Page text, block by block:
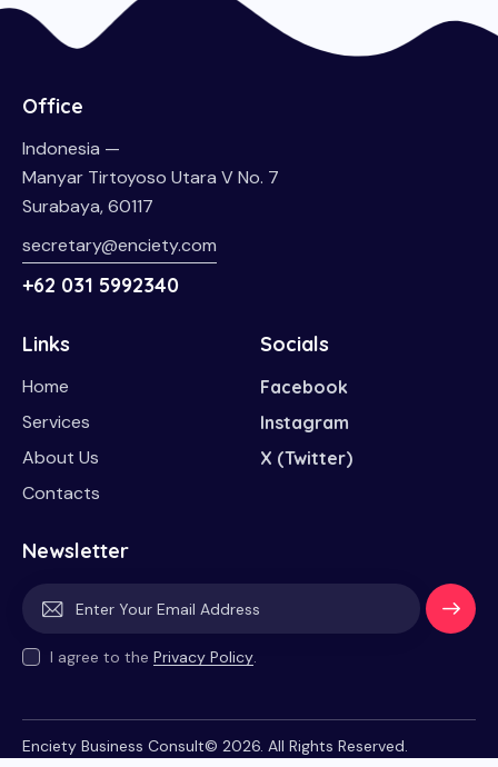
Office
Indonesia —
Manyar Tirtoyoso Utara V No. 7
Surabaya, 60117
secretary@enciety.com
+62 031 5992340
Links
Home
Services
About Us
Contacts
Socials
Facebook
Instagram
X (Twitter)
Newsletter
Subscri
I agree to the Privacy Policy.
Enciety Business Consult© 2026. All Rights Reserved.